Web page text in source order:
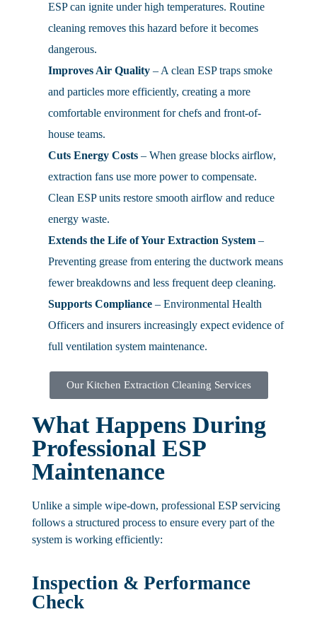
ESP can ignite under high temperatures. Routine
cleaning removes this hazard before it becomes
dangerous.
Improves Air Quality– A clean ESP traps smoke
and particles more efficiently, creating a more
comfortable environment for chefs and front-of-
house teams.
Cuts Energy Costs– When grease blocks airflow,
extraction fans use more power to compensate.
Clean ESP units restore smooth airflow and reduce
energy waste.
Extends the Life of Your Extraction System–
Preventing grease from entering the ductwork means
fewer breakdowns and less frequent deep cleaning.
Supports Compliance– Environmental Health
Officers and insurers increasingly expect evidence of
full ventilation system maintenance.
Our Kitchen Extraction Cleaning Services
What Happens During
Professional ESP
Maintenance
Unlike a simple wipe-down, professional ESP servicing
follows a structured process to ensure every part of the
system is working efficiently:
Inspection & Performance
Check